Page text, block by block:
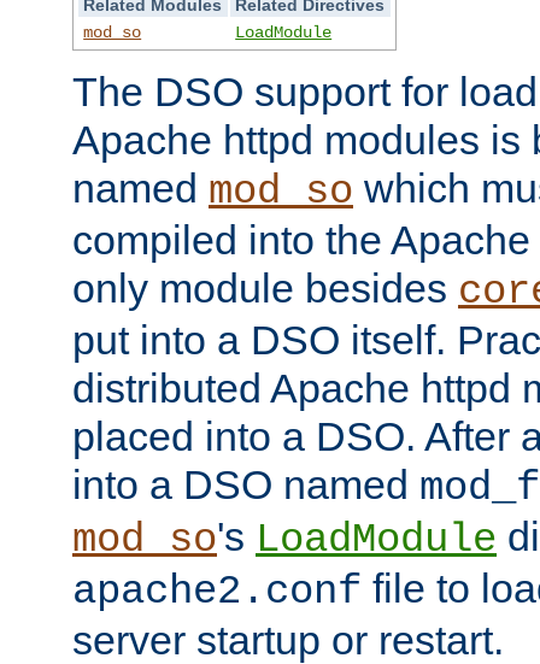
Related Modules
Related Directives
mod_so
LoadModule
The DSO support for
Apache httpd modules is
named mod_so which
compiled into the
only module besides
put into a DSO itself.
distributed Apache httpd
placed into a DSO. After
into a DSO named
mod_so's LoadModule
apache2.conf file to
server startup or restart.